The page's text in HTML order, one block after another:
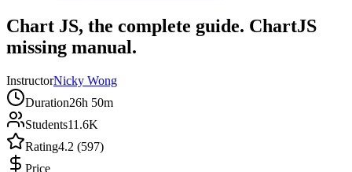
Chart JS, the complete guide. ChartJS
missing manual.
InstructorNicky Wong
Duration26h 50m
Students11.6K
Rating4.2 (597)
Price